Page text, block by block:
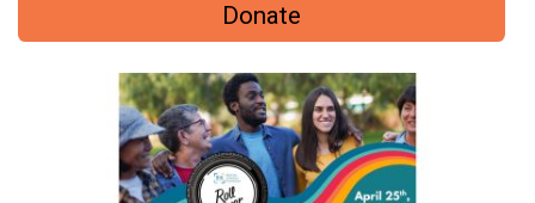
Donate